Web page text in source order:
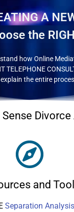
A
the
how Online
TELEPHONE
the entire
and
Separation